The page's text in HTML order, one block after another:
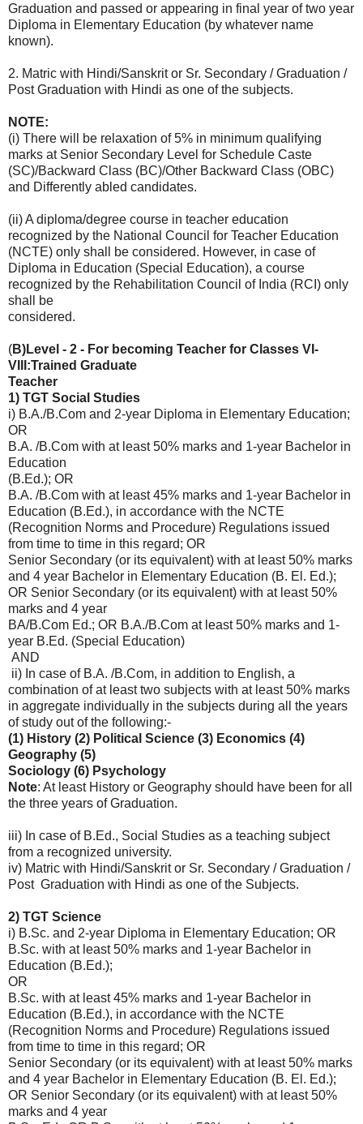
Graduation and passed or appearing in final year of two year
Diploma in Elementary Education (by whatever name
known).
2. Matric with Hindi/Sanskrit or Sr. Secondary / Graduation /
Post Graduation with Hindi as one of the subjects.
NOTE:
(i) There will be relaxation of 5% in minimum qualifying
marks at Senior Secondary Level for Schedule Caste
(SC)/Backward Class (BC)/Other Backward Class (OBC)
and Differently abled candidates.
(ii) A diploma/degree course in teacher education
recognized by the National Council for Teacher Education
(NCTE) only shall be considered. However, in case of
Diploma in Education (Special Education), a course
recognized by the Rehabilitation Council of India (RCI) only
shall be
considered.
(B)Level - 2 - For becoming Teacher for Classes VI-
VIII:Trained Graduate
Teacher
1) TGT Social Studies
i) B.A./B.Com and 2-year Diploma in Elementary Education;
OR
B.A. /B.Com with at least 50% marks and 1-year Bachelor in
Education
(B.Ed.); OR
B.A. /B.Com with at least 45% marks and 1-year Bachelor in
Education (B.Ed.), in accordance with the NCTE
(Recognition Norms and Procedure) Regulations issued
from time to time in this regard; OR
Senior Secondary (or its equivalent) with at least 50% marks
and 4 year Bachelor in Elementary Education (B. El. Ed.);
OR Senior Secondary (or its equivalent) with at least 50%
marks and 4 year
BA/B.Com Ed.; OR B.A./B.Com at least 50% marks and 1-
year B.Ed. (Special Education)
AND
ii) In case of B.A. /B.Com, in addition to English, a
combination of at least two subjects with at least 50% marks
in aggregate individually in the subjects during all the years
of study out of the following:-
(1) History (2) Political Science (3) Economics (4)
Geography (5)
Sociology (6) Psychology
Note: At least History or Geography should have been for all
the three years of Graduation.
iii) In case of B.Ed., Social Studies as a teaching subject
from a recognized university.
iv) Matric with Hindi/Sanskrit or Sr. Secondary / Graduation /
Post Graduation with Hindi as one of the Subjects.
2) TGT Science
i) B.Sc. and 2-year Diploma in Elementary Education; OR
B.Sc. with at least 50% marks and 1-year Bachelor in
Education (B.Ed.);
OR
B.Sc. with at least 45% marks and 1-year Bachelor in
Education (B.Ed.), in accordance with the NCTE
(Recognition Norms and Procedure) Regulations issued
from time to time in this regard; OR
Senior Secondary (or its equivalent) with at least 50% marks
and 4 year Bachelor in Elementary Education (B. El. Ed.);
OR Senior Secondary (or its equivalent) with at least 50%
marks and 4 year